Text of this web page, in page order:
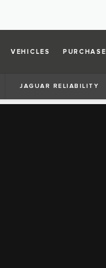
VEHICLES PURCHASE
JAGUAR RELIABILITY